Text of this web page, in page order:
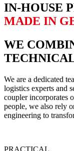
IN-HOUSE
MADE IN
WE
We are a dedicated
logistics experts and
coupler incorporates
people, we also rely
engineering to
PRACTICAL